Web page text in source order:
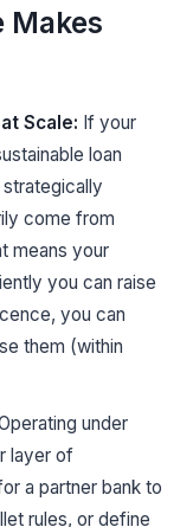
Makes
Scale: If your
loan
come from
means your
you can raise
you can
them (within
under
layer of
a partner bank to
rules, or define